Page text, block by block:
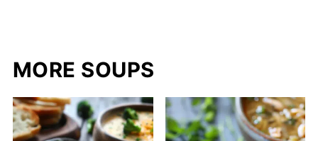
MORE SOUPS